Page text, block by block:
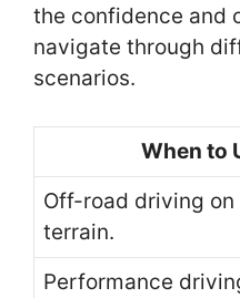
the confidence and
navigate through
scenarios.
When to
Off-road driving
terrain.
Performance